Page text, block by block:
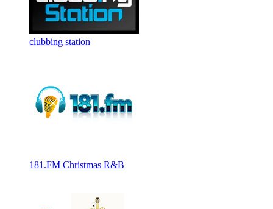
clubbing station
181.FM Christmas R&B